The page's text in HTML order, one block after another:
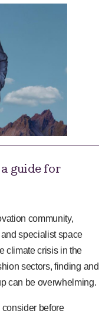
guide for
community,
specialist space
climate crisis in the
sectors, finding and
can be overwhelming.
before